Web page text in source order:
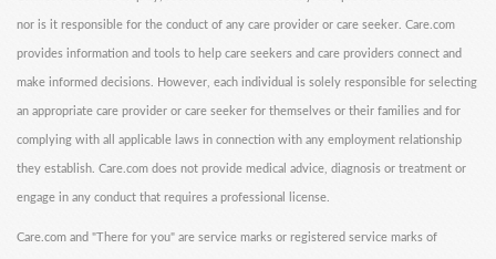
nor is it responsible for the conduct of any care provider or care seeker. Care.com
provides information and tools to help care seekers and care providers connect and
make informed decisions. However, each individual is solely responsible for selecting
an appropriate care provider or care seeker for themselves or their families and for
complying with all applicable laws in connection with any employment relationship
they establish. Care.com does not provide medical advice, diagnosis or treatment or
engage in any conduct that requires a professional license.
Care.com and "There for you" are service marks or registered service marks of